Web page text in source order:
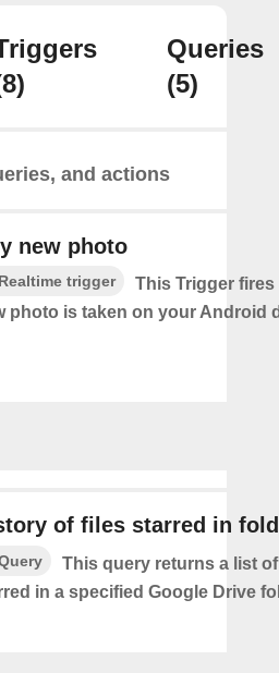
Queries
(5)
and actions
new photo
Realtime trigger
This Trigger fires
photo is taken on your Android
of files starred in
This query returns a list
in a specified Google Drive